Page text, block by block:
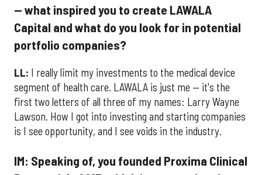
— what inspired you to create LAWALA
Capital and what do you look for in potential
portfolio companies?
LL: I really limit my investments to the medical device
segment of health care. LAWALA is just me — it's the
first two letters of all three of my names: Larry Wayne
Lawson. How I got into investing and starting companies
is I see opportunity, and I see voids in the industry.
IM: Speaking of, you founded Proxima Clinical